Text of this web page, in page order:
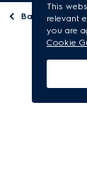
Back to
This
relevant
you are
Cookie